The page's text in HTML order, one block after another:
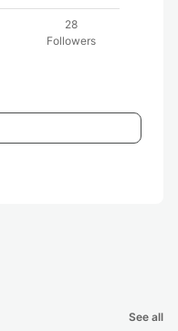
28
Followers
See all